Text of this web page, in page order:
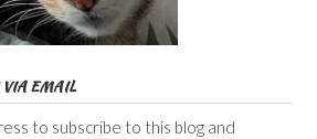
EMAIL
to subscribe to this blog and